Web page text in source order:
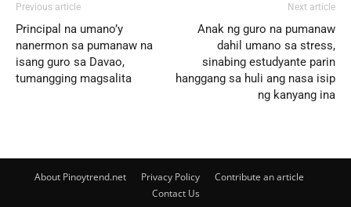
Previous article
Principal na umano’y
nanermon sa pumanaw na
isang guro sa Davao,
tumangging magsalita
Next article
Anak ng guro na pumanaw
dahil umano sa stress,
sinabing estudyante parin
hanggang sa huli ang nasa isip
ng kanyang ina
About Pinoytrend.net Privacy Policy
Contribute an article
Contact Us